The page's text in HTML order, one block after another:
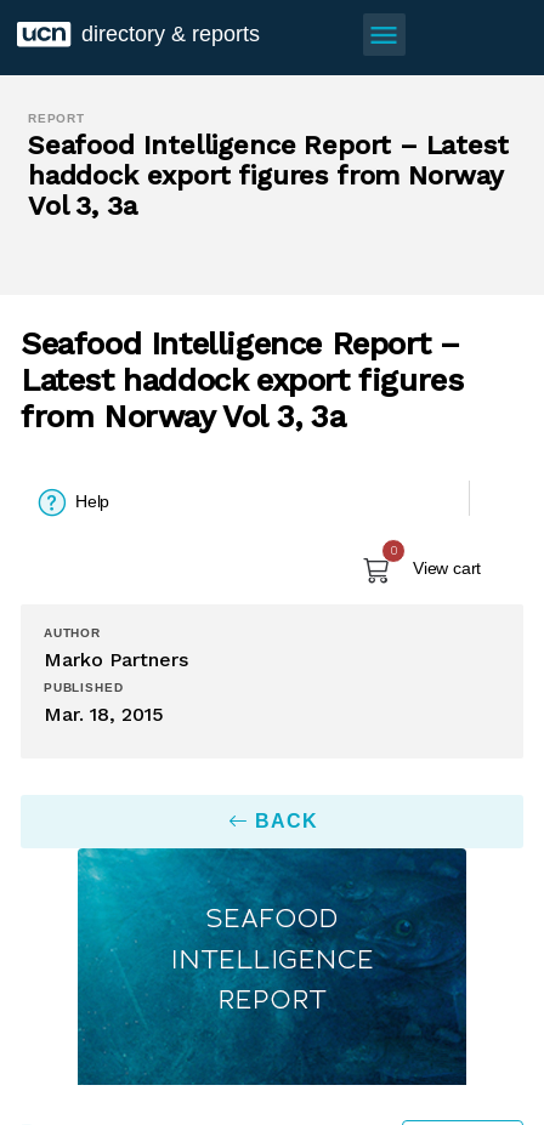
directory & reports menu
REPORT
Seafood Intelligence Report – Latest
haddock export figures from Norway
Vol 3, 3a
Seafood Intelligence Report –
Latest haddock export figures
from Norway Vol 3, 3a
Help
0
View cart
AUTHOR
Marko Partners
PUBLISHED
Mar. 18, 2015
BACK